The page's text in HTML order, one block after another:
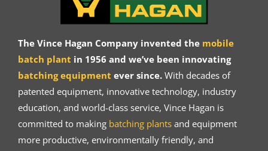
The Vince Hagan Company invented the mobile
batch plant in 1956 and we’ve been innovating
batching equipment ever since.With decades of
patented equipment, innovative technology, industry
education, and world-class service, Vince Hagan is
committed to making batching plantsand equipment
more productive, environmentally friendly, and